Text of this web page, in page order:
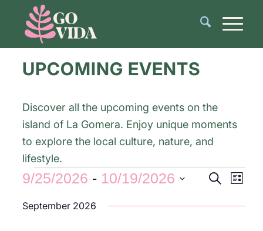
UPCOMING EVENTS
Discover all the upcoming events on the
island of La Gomera. Enjoy unique moments
to explore the local culture, nature, and
lifestyle.
Events
and
Search
List
9/25/2026 - 10/19/2026
date.
September 2026